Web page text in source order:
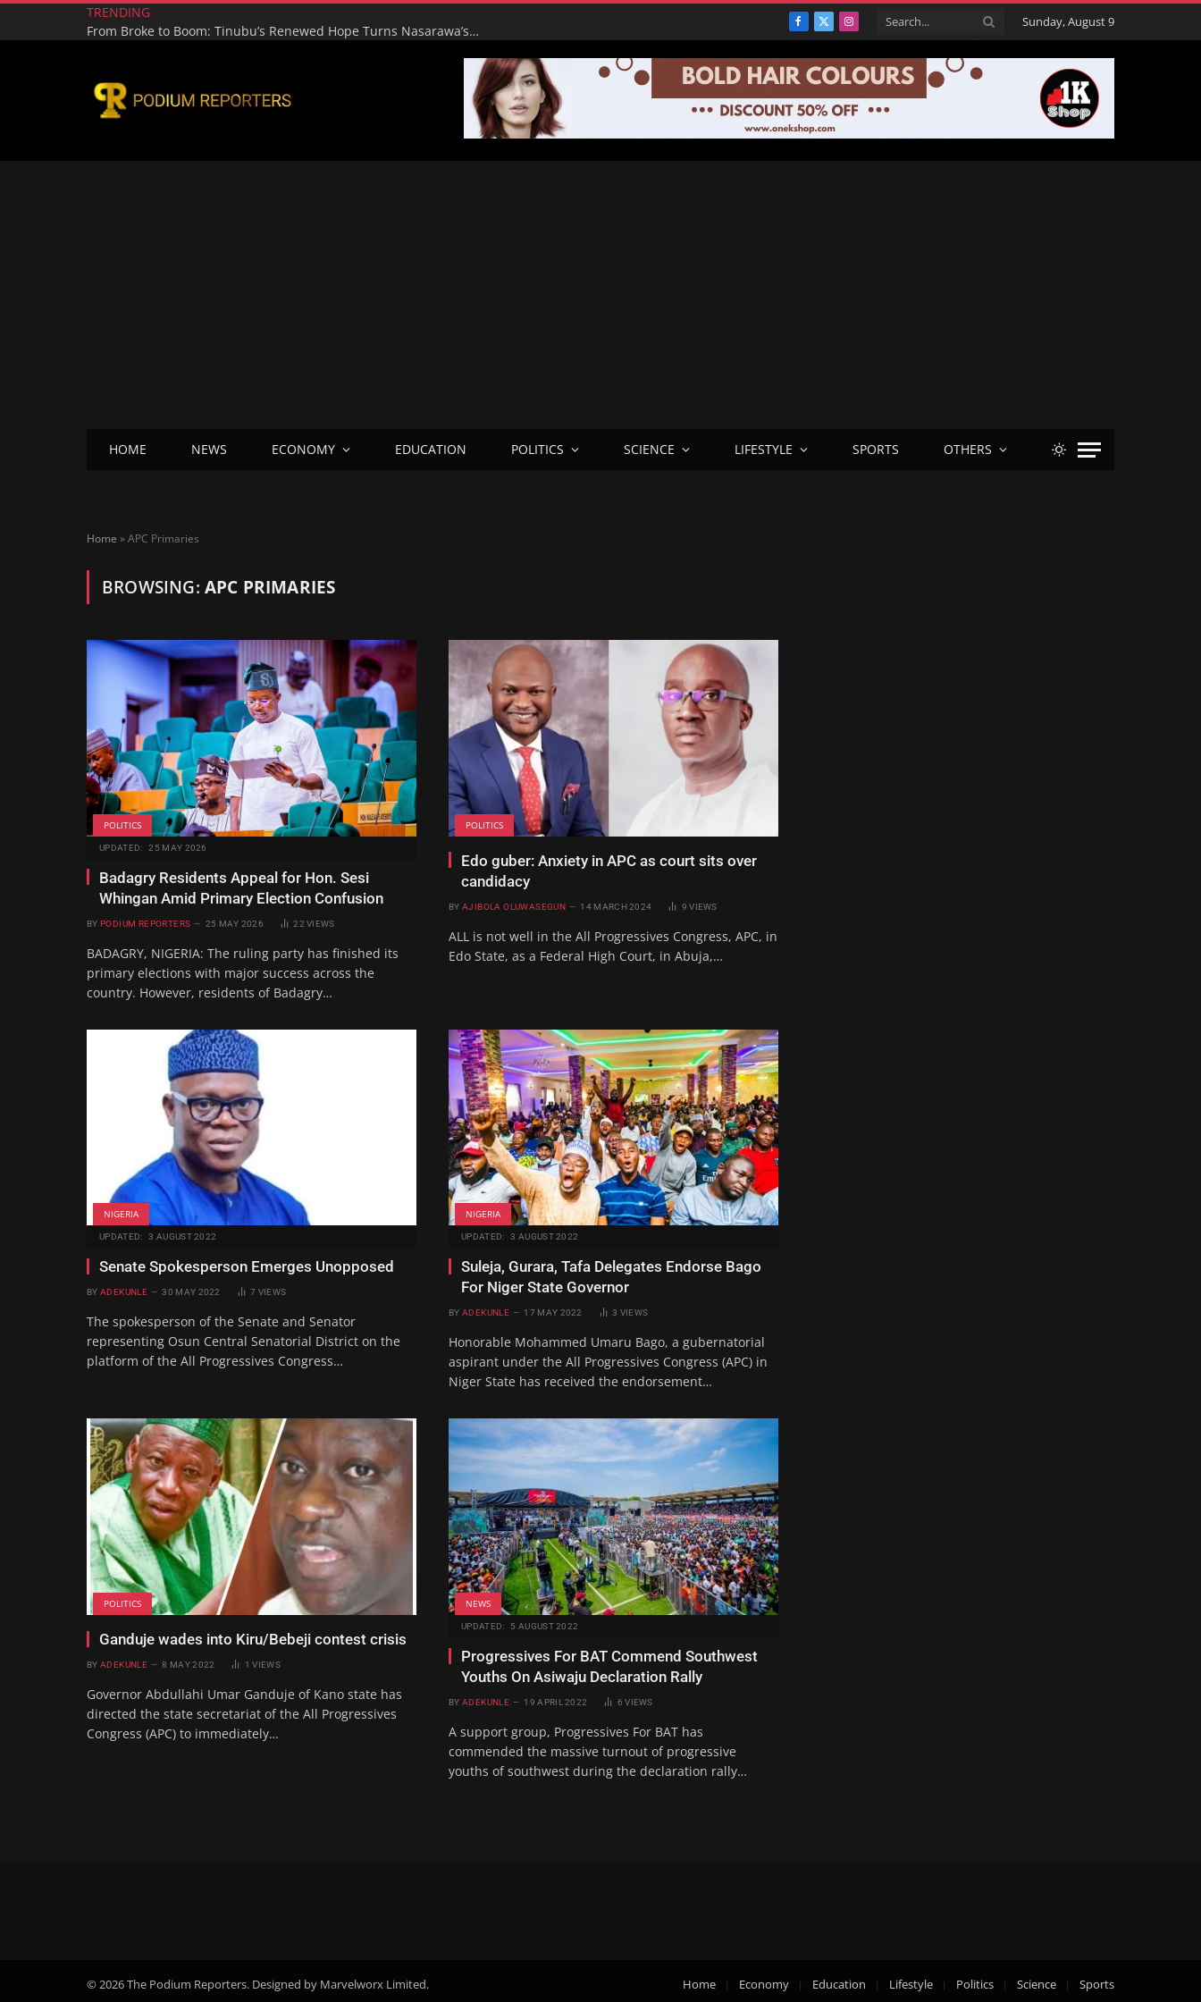
TRENDING
From Broke to Boom: Tinubu’s Renewed Hope Turns Nasarawa’s ₦4.5bn Monthly Pittance into ₦16bn Goldmine
Facebook
X
Instagram Sunday, August 9
HOME NEWS ECONOMY EDUCATION POLITICS SCIENCE LIFESTYLE SPORTS OTHERS
Home »APC Primaries
BROWSING: APC PRIMARIES
POLITICS
UPDATED: 25 MAY 2026
Badagry Residents Appeal for Hon. Sesi
Whingan Amid Primary Election Confusion
BY PODIUM REPORTERS 25 MAY 2026 22VIEWS
BADAGRY, NIGERIA: The ruling party has finished its
primary elections with major success across the
country. However, residents of Badagry…
POLITICS
Edo guber: Anxiety in APC as court sits over
candidacy
BY AJIBOLA OLUWASEGUN 14 MARCH 2024 9VIEWS
ALL is not well in the All Progressives Congress, APC, in
Edo State, as a Federal High Court, in Abuja,…
NIGERIA
UPDATED: 3 AUGUST 2022
Senate Spokesperson Emerges Unopposed
BY ADEKUNLE 30 MAY 2022 7 VIEWS
The spokesperson of the Senate and Senator
representing Osun Central Senatorial District on the
platform of the All Progressives Congress…
NIGERIA
UPDATED: 3 AUGUST 2022
Suleja, Gurara, Tafa Delegates Endorse Bago
For Niger State Governor
BY ADEKUNLE 17 MAY 2022 3 VIEWS
Honorable Mohammed Umaru Bago, a gubernatorial
aspirant under the All Progressives Congress (APC) in
Niger State has received the endorsement…
POLITICS
Ganduje wades into Kiru/Bebeji contest crisis
BY ADEKUNLE 8 MAY 2022 1VIEWS
Governor Abdullahi Umar Ganduje of Kano state has
directed the state secretariat of the All Progressives
Congress (APC) to immediately…
NEWS
UPDATED: 5 AUGUST 2022
Progressives For BAT Commend Southwest
Youths On Asiwaju Declaration Rally
BY ADEKUNLE 19 APRIL 2022 6VIEWS
A support group, Progressives For BAT has
commended the massive turnout of progressive
youths of southwest during the declaration rally…
© 2026 The Podium Reporters. Designed by Marvelworx Limited. Home Economy Education Lifestyle Politics Science Sports